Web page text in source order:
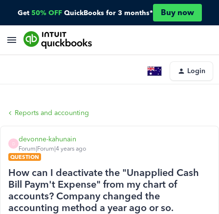
Get 50% OFF QuickBooks for 3 months* Buy now
Login
Reports and accounting
D
devonne-kahunain
Forum|Forum|4 years ago
QUESTION
How can I deactivate the "Unapplied Cash
Bill Paym't Expense" from my chart of
accounts? Company changed the
accounting method a year ago or so.